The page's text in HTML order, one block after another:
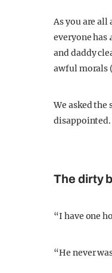
As you are
everyone has
and daddy
awful morals
We asked
disappointed.
The dirty
“I have one
“He never